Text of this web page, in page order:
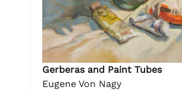
Gerberas and Paint Tubes
Eugene Von Nagy